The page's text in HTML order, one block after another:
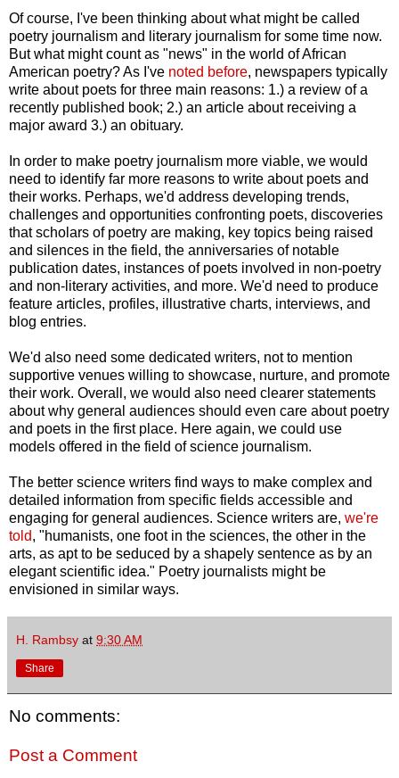
Of course, I've been thinking about what might be called
poetry journalism and literary journalism for some time now.
But what might count as "news" in the world of African
American poetry? As I've noted before, newspapers typically
write about poets for three main reasons: 1.) a review of a
recently published book; 2.) an article about receiving a
major award 3.) an obituary.
In order to make poetry journalism more viable, we would
need to identify far more reasons to write about poets and
their works. Perhaps, we'd address developing trends,
challenges and opportunities confronting poets, discoveries
that scholars of poetry are making, key topics being raised
and silences in the field, the anniversaries of notable
publication dates, instances of poets involved in non-poetry
and non-literary activities, and more. We'd need to produce
feature articles, profiles, illustrative charts, interviews, and
blog entries.
We'd also need some dedicated writers, not to mention
supportive venues willing to showcase, nurture, and promote
their work. Overall, we would also need clearer statements
about why general audiences should even care about poetry
and poets in the first place. Here again, we could use
models offered in the field of science journalism.
The better science writers find ways to make complex and
detailed information from specific fields accessible and
engaging for general audiences. Science writers are, we're
told, "humanists, one foot in the sciences, the other in the
arts, as apt to be seduced by a shapely sentence as by an
elegant scientific idea." Poetry journalists might be
envisioned in similar ways.
H. Rambsy at 9:30 AM
Share
No comments:
Post a Comment